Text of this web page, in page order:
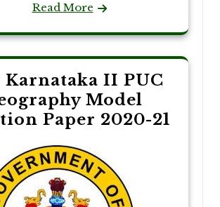
Read More
Karnataka II PUC
Model
Paper 2020-21